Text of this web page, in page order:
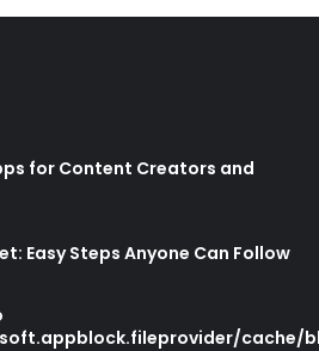
for Content Creators and
Easy Steps Anyone Can Follow
cache/